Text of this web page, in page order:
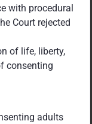
with procedural
Court rejected
of life, liberty,
consenting
adults